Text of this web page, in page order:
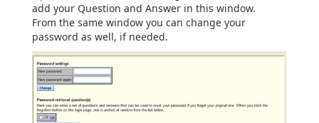
add your Question and Answer in this window.
From the same window you can change your
password as well, if needed.